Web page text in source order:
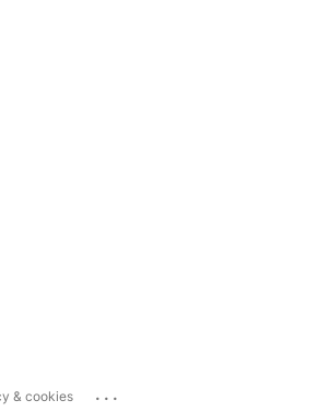
& cookies ...